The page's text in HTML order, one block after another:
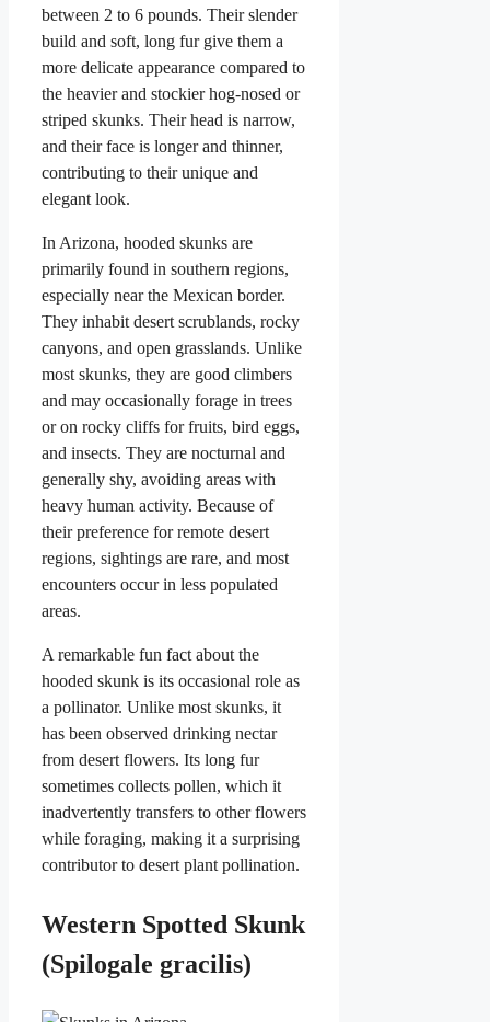
between 2 to 6 pounds. Their slender
build and soft, long fur give them a
more delicate appearance compared to
the heavier and stockier hog-nosed or
striped skunks. Their head is narrow,
and their face is longer and thinner,
contributing to their unique and
elegant look.
In Arizona, hooded skunks are
primarily found in southern regions,
especially near the Mexican border.
They inhabit desert scrublands, rocky
canyons, and open grasslands. Unlike
most skunks, they are good climbers
and may occasionally forage in trees
or on rocky cliffs for fruits, bird eggs,
and insects. They are nocturnal and
generally shy, avoiding areas with
heavy human activity. Because of
their preference for remote desert
regions, sightings are rare, and most
encounters occur in less populated
areas.
A remarkable fun fact about the
hooded skunk is its occasional role as
a pollinator. Unlike most skunks, it
has been observed drinking nectar
from desert flowers. Its long fur
sometimes collects pollen, which it
inadvertently transfers to other flowers
while foraging, making it a surprising
contributor to desert plant pollination.
Western Spotted Skunk
(Spilogale gracilis)